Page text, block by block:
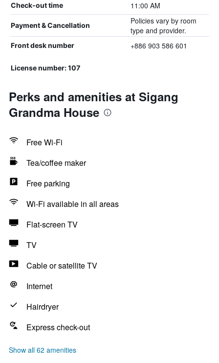
Check-out time 11:00 AM
Payment & Cancellation
Policies vary by room
type and provider.
Front desk number +886 903 586 601
License number: 107
Perks and amenities at Sigang
Grandma House
Free Wi-Fi
Tea/coffee maker
Free parking
Wi-Fi available in all areas
Flat-screen TV
TV
Cable or satellite TV
Internet
Hairdryer
Express check-out
Show all 62 amenities